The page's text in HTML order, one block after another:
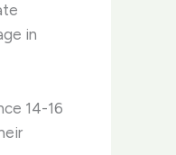
in
14-16